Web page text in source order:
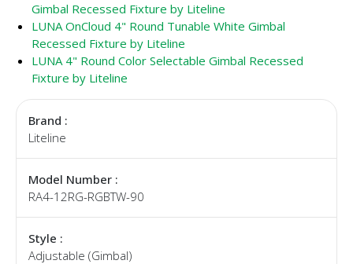
Gimbal Recessed Fixture by Liteline
LUNA OnCloud 4" Round Tunable White Gimbal
Recessed Fixture by Liteline
LUNA 4" Round Color Selectable Gimbal Recessed
Fixture by Liteline
Brand :
Liteline
Model Number :
RA4-12RG-RGBTW-90
Style :
Adjustable (Gimbal)